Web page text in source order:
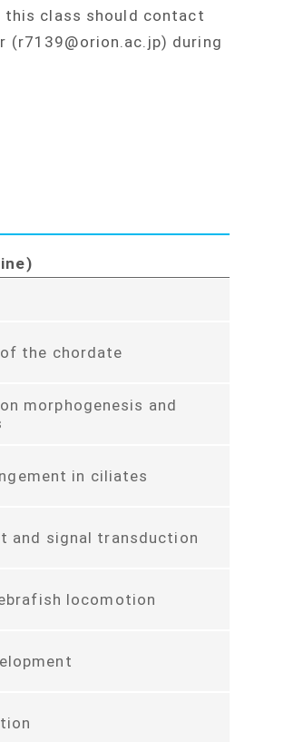
this class should contact
(r7139@orion.ac.jp) during
the chordate
morphogenesis and
in ciliates
and signal transduction
locomotion